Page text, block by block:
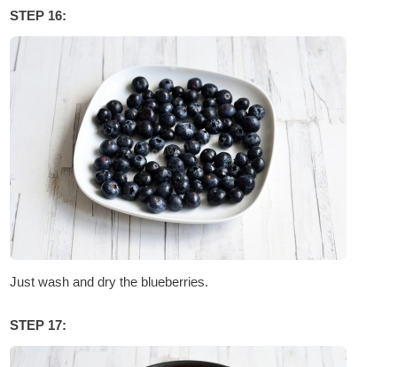
STEP 16:
Just wash and dry the blueberries.
STEP 17: